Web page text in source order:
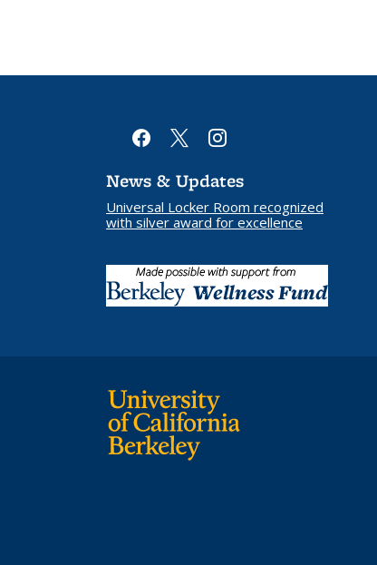
facebook
x instagram
News & Updates
Universal Locker Room recognized
with silver award for excellence